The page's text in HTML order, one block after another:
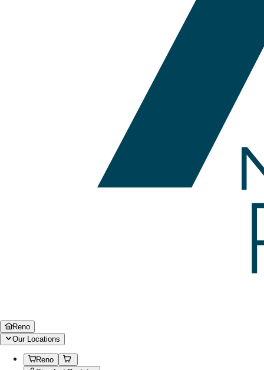
Reno
Our Locations
Reno